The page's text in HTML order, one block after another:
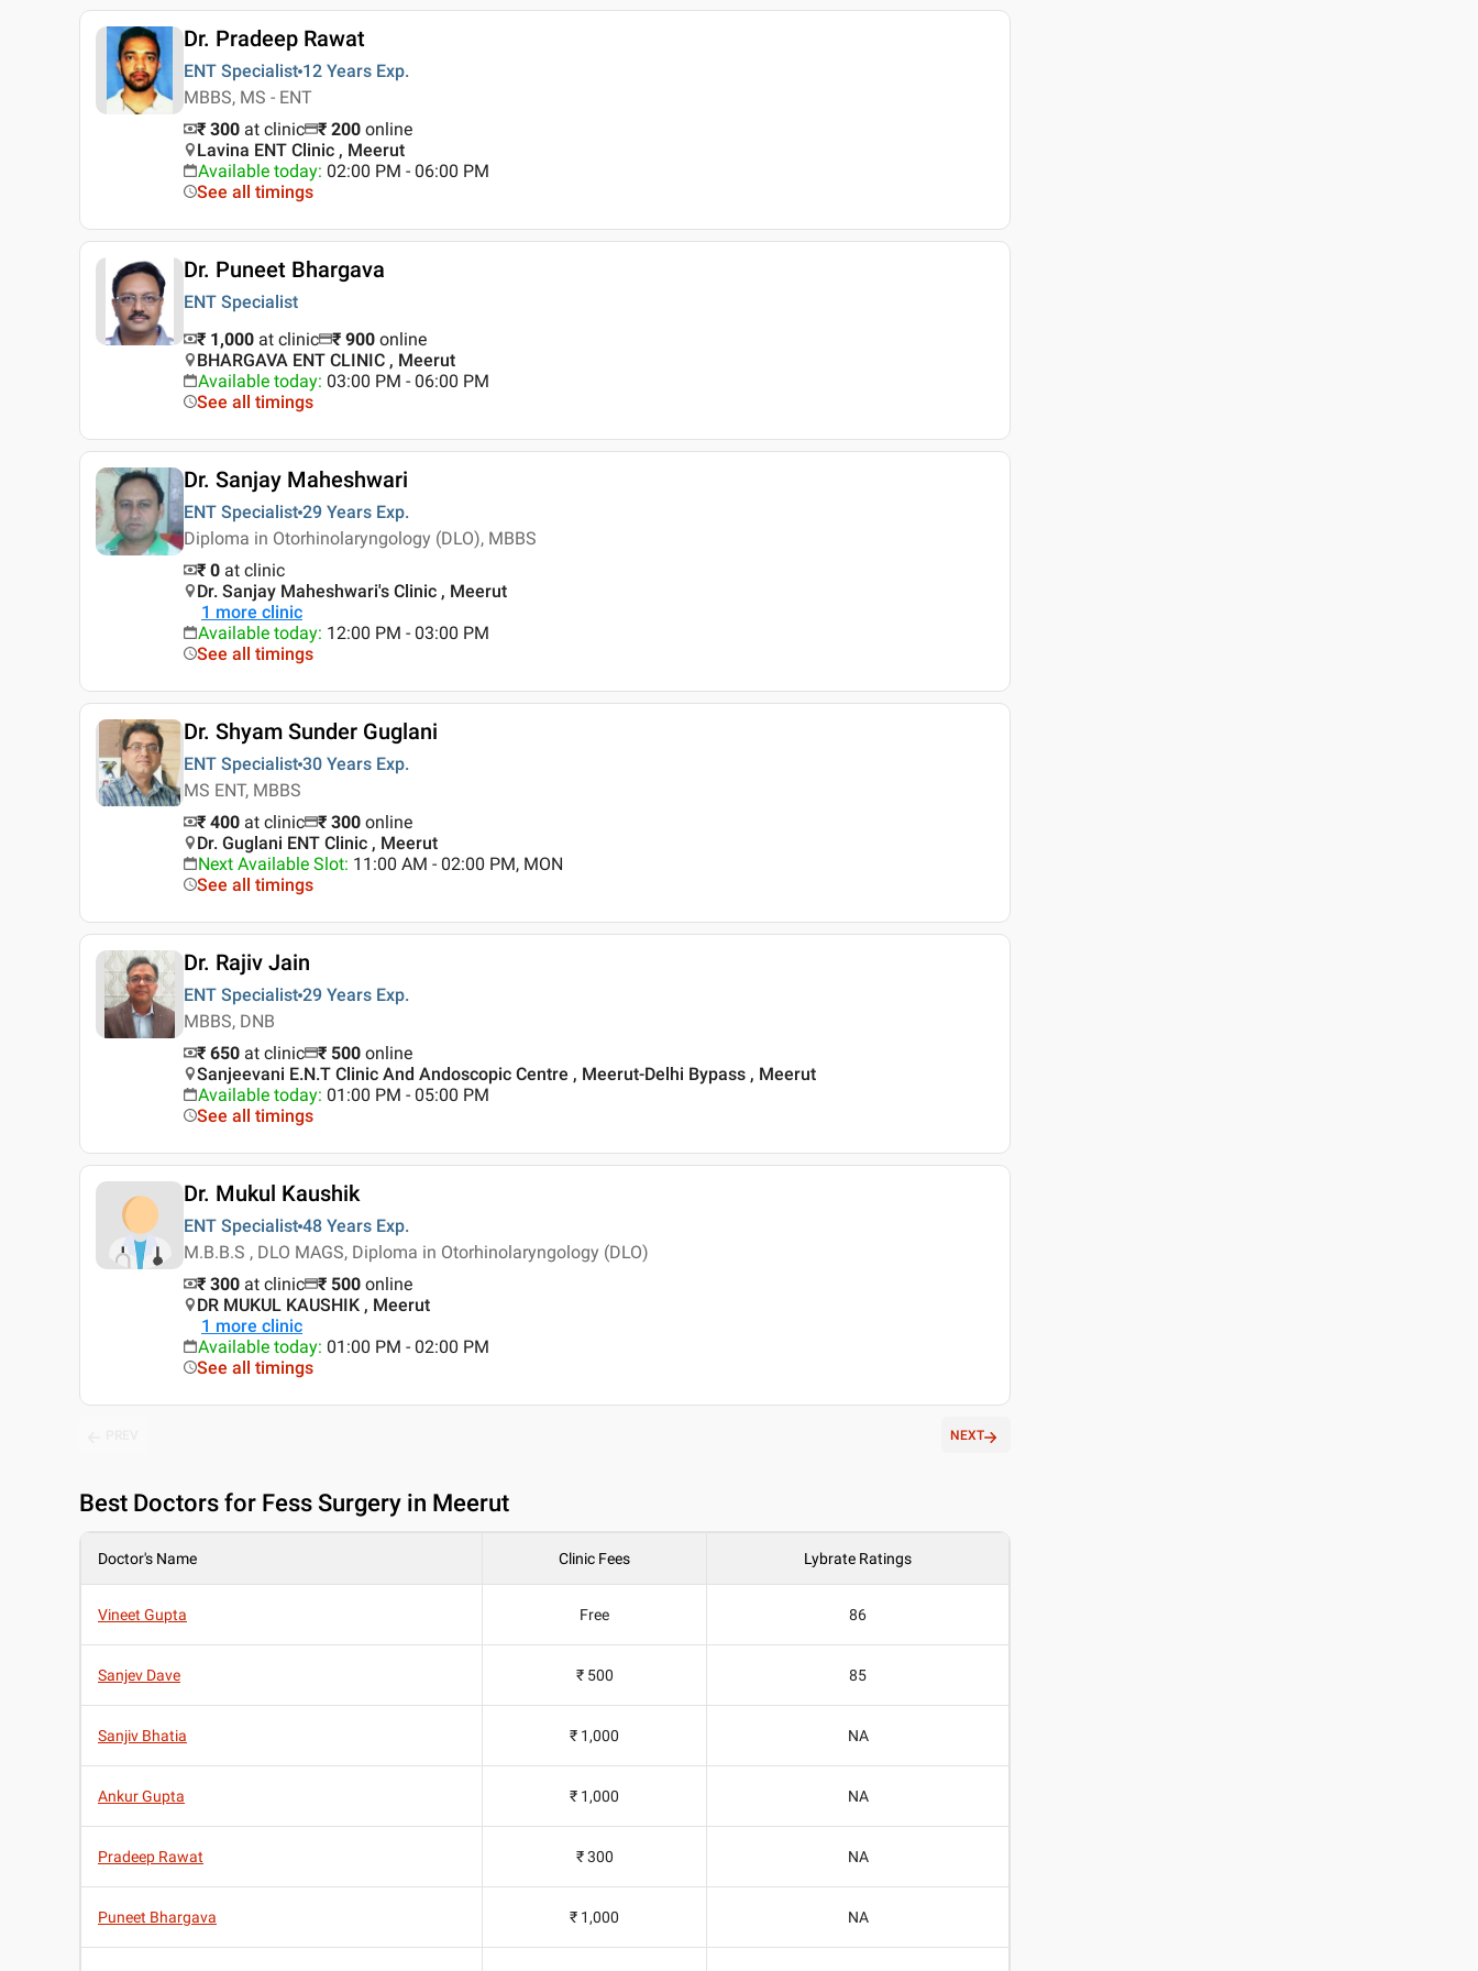
Dr. Pradeep Rawat
ENT Specialist 12 Years Exp.
MBBS, MS - ENT
₹ 300 at clinic ₹ 200 online
Lavina ENT Clinic , Meerut
Available today: 02:00 PM - 06:00 PM
See all timings
Dr. Puneet Bhargava
ENT Specialist
₹ 1,000 at clinic ₹ 900 online
BHARGAVA ENT CLINIC , Meerut
Available today: 03:00 PM - 06:00 PM
See all timings
Dr. Sanjay Maheshwari
ENT Specialist 29 Years Exp.
Diploma in Otorhinolaryngology (DLO), MBBS
₹ 0 at clinic
Dr. Sanjay Maheshwari's Clinic , Meerut
1 more clinic
Available today: 12:00 PM - 03:00 PM
See all timings
Dr. Shyam Sunder Guglani
ENT Specialist 30 Years Exp.
MS ENT, MBBS
₹ 400 at clinic ₹ 300 online
Dr. Guglani ENT Clinic , Meerut
Next Available Slot: 11:00 AM - 02:00 PM, MON
See all timings
Dr. Rajiv Jain
ENT Specialist 29 Years Exp.
MBBS, DNB
₹ 650 at clinic ₹ 500 online
Sanjeevani E.N.T Clinic And Andoscopic Centre , Meerut-Delhi Bypass , Meerut
Available today: 01:00 PM - 05:00 PM
See all timings
Dr. Mukul Kaushik
ENT Specialist 48 Years Exp.
M.B.B.S , DLO MAGS, Diploma in Otorhinolaryngology (DLO)
₹ 300 at clinic ₹ 500 online
DR MUKUL KAUSHIK , Meerut
1 more clinic
Available today: 01:00 PM - 02:00 PM
See all timings
NEXT
Best Doctors for Fess Surgery in Meerut
Doctor's Name Clinic Fees Lybrate Ratings
Vineet Gupta Free 86
Sanjev Dave ₹ 500 85
Sanjiv Bhatia ₹ 1,000 NA
Ankur Gupta ₹ 1,000 NA
Pradeep Rawat ₹ 300 NA
Puneet Bhargava ₹ 1,000 NA